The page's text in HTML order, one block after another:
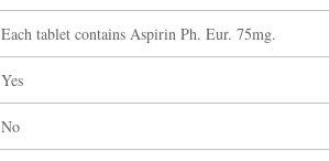
Each tablet contains Aspirin Ph. Eur. 75mg.
Yes
No